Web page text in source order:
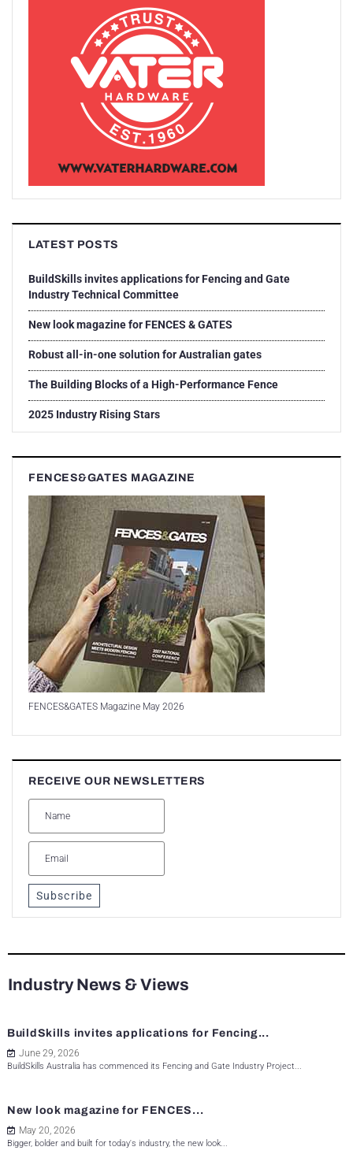
LATEST POSTS
BuildSkills invites applications for Fencing and Gate
Industry Technical Committee
New look magazine for FENCES & GATES
Robust all-in-one solution for Australian gates
The Building Blocks of a High-Performance Fence
2025 Industry Rising Stars
FENCES&GATES MAGAZINE
FENCES&GATES Magazine May 2026
RECEIVE OUR NEWSLETTERS
Subscribe
Industry News & Views
BuildSkills invites applications for Fencing...
June 29, 2026
BuildSkills Australia has commenced its Fencing and Gate Industry Project...
New look magazine for FENCES...
May 20, 2026
Bigger, bolder and built for today's industry, the new look...